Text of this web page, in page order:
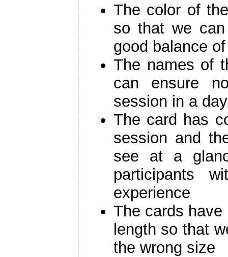
The color of
so that we
good balance
The names of
can ensure
session in a
The card has
session and
see at a
participants
experience
The cards
length so that
the wrong size